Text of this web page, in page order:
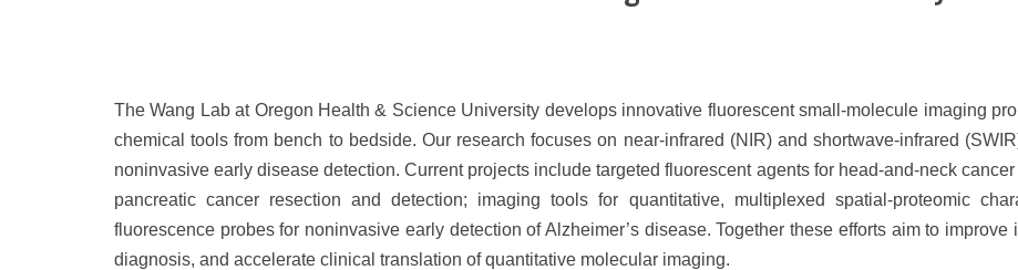
The Wang Lab at Oregon Health & Science University develops innovative fluorescent small-molecule imaging
chemical tools from bench to bedside. Our research focuses on near-infrared (NIR) and shortwave-infrared
noninvasive early disease detection. Current projects include targeted fluorescent agents for head-and-neck
pancreatic cancer resection and detection; imaging tools for quantitative, multiplexed spatial-proteomic
fluorescence probes for noninvasive early detection of Alzheimer’s disease. Together these efforts aim to
diagnosis, and accelerate clinical translation of quantitative molecular imaging.